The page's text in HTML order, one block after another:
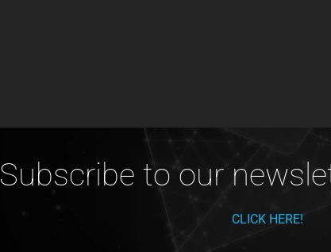
Subscribe to our
CLICK HERE!